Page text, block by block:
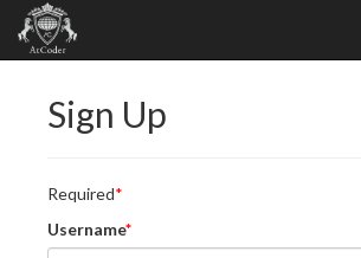
Sign Up
Required
Username